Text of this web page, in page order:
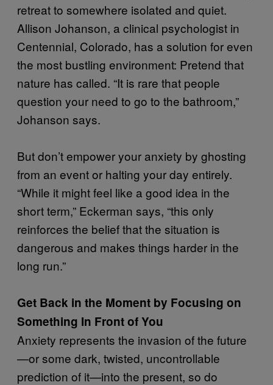
retreat to somewhere isolated and quiet.
Allison Johanson, a clinical psychologist in
Centennial, Colorado, has a solution for even
the most bustling environment: Pretend that
nature has called. “It is rare that people
question your need to go to the bathroom,”
Johanson says.
But don’t empower your anxiety by ghosting
from an event or halting your day entirely.
“While it might feel like a good idea in the
short term,” Eckerman says, “this only
reinforces the belief that the situation is
dangerous and makes things harder in the
long run.”
Get Back in the Moment by Focusing on
Something In Front of You
Anxiety represents the invasion of the future
—or some dark, twisted, uncontrollable
prediction of it—into the present, so do